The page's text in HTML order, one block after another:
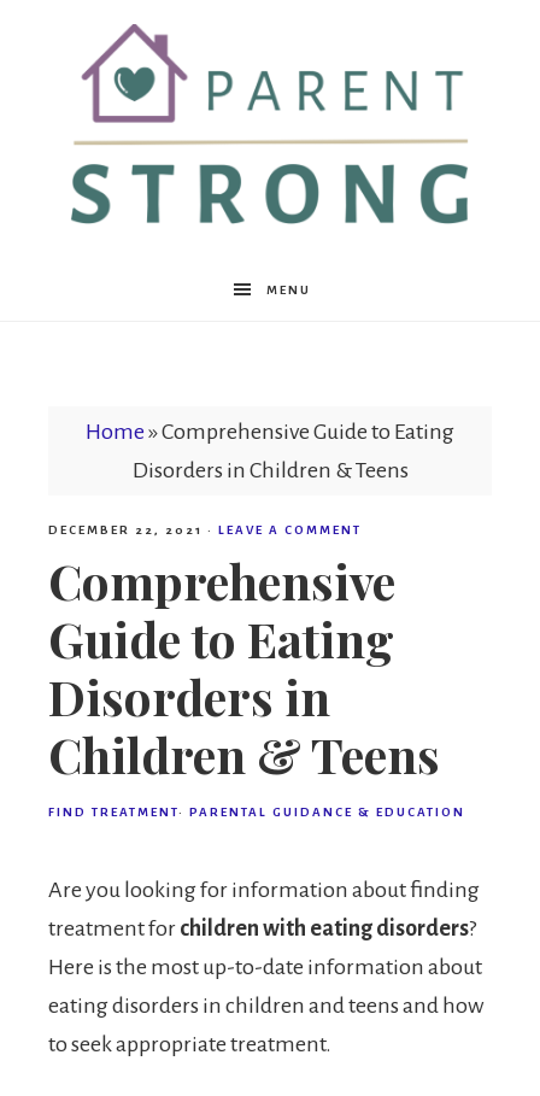
ParentMENU
Home »Comprehensive Guide to Eating
Disorders in Children & Teens
DECEMBER 22, 2021 · LEAVE A COMMENT
Comprehensive
Guide to Eating
Disorders in
Children & Teens
FIND TREATMENT· PARENTAL GUIDANCE & EDUCATION
Are you looking for information about finding
treatment for children with eating disorders?
Here is the most up-to-date information about
eating disorders in children and teens and how
to seek appropriate treatment.